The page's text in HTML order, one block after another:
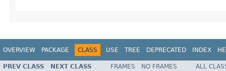
OVERVIEW PACKAGE CLASS USE TREE DEPRECATED INDEX
PREV CLASS NEXT CLASS FRAMES NO FRAMES
ALL